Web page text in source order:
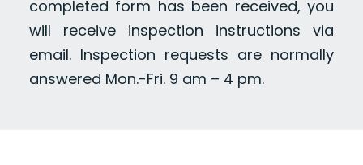
completed form has been received, you
will receive inspection instructions via
email. Inspection requests are normally
answered Mon.-Fri. 9 am – 4 pm.